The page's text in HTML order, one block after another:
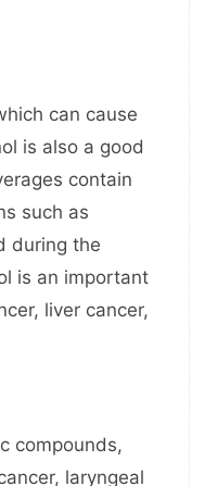
can cause
is also a good
contain
such as
during the
is an important
liver cancer,
compounds,
laryngeal